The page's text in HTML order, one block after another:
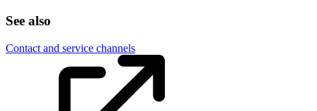
See also
Contact and service channels